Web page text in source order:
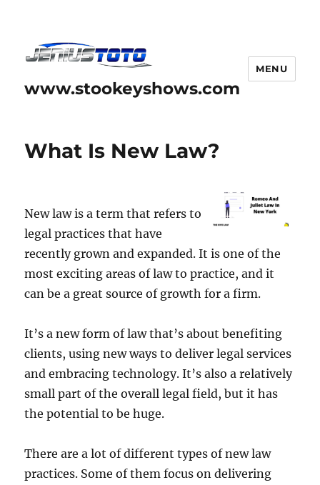
www.stookeyshows.com
MENU
What Is New Law?
New law is a term that refers to
legal practices that have
recently grown and expanded. It is one of the
most exciting areas of law to practice, and it
can be a great source of growth for a firm.
It’s a new form of law that’s about benefiting
clients, using new ways to deliver legal services
and embracing technology. It’s also a relatively
small part of the overall legal field, but it has
the potential to be huge.
There are a lot of different types of new law
practices. Some of them focus on delivering